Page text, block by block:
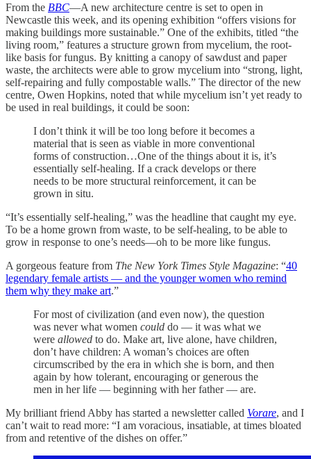
From the BBC—A new architecture centre is set to open in
Newcastle this week, and its opening exhibition “offers visions for
making buildings more sustainable.” One of the exhibits, titled “the
living room,” features a structure grown from mycelium, the root-
like basis for fungus. By knitting a canopy of sawdust and paper
waste, the architects were able to grow mycelium into “strong, light,
self-repairing and fully compostable walls.” The director of the new
centre, Owen Hopkins, noted that while mycelium isn’t yet ready to
be used in real buildings, it could be soon:
I don’t think it will be too long before it becomes a
material that is seen as viable in more conventional
forms of construction…One of the things about it is, it’s
essentially self-healing. If a crack develops or there
needs to be more structural reinforcement, it can be
grown in situ.
“It’s essentially self-healing,” was the headline that caught my eye.
To be a home grown from waste, to be self-healing, to be able to
grow in response to one’s needs—oh to be more like fungus.
A gorgeous feature from The New York Times Style Magazine: “40
legendary female artists — and the younger women who remind
them why they make art.”
For most of civilization (and even now), the question
was never what women could do — it was what we
were allowed to do. Make art, live alone, have children,
don’t have children: A woman’s choices are often
circumscribed by the era in which she is born, and then
again by how tolerant, encouraging or generous the
men in her life — beginning with her father — are.
My brilliant friend Abby has started a newsletter called Vorare, and I
can’t wait to read more: “I am voracious, insatiable, at times bloated
from and retentive of the dishes on offer.”